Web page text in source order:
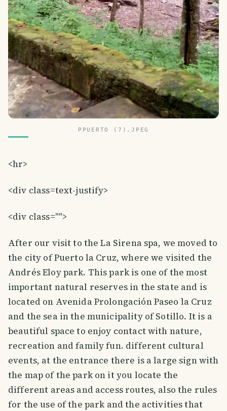
PPUERTO (7).JPEG
<hr>
<div class=text-justify>
<div class="">
After our visit to the La Sirena spa, we moved to
the city of Puerto la Cruz, where we visited the
Andrés Eloy park. This park is one of the most
important natural reserves in the state and is
located on Avenida Prolongación Paseo la Cruz
and the sea in the municipality of Sotillo. It is a
beautiful space to enjoy contact with nature,
recreation and family fun. different cultural
events, at the entrance there is a large sign with
the map of the park on it you locate the
different areas and access routes, also the rules
for the use of the park and the activities that